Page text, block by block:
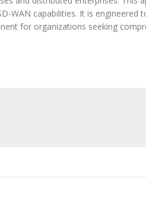
WAN capabilities. It is engineered
for organizations seeking